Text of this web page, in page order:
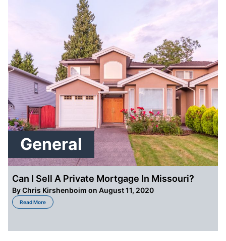
General
Can I Sell A Private Mortgage In Missouri?
ByChris Kirshenboim on August 11, 2020
Read More
about Can I Sell A Private Mortgage In Missouri?